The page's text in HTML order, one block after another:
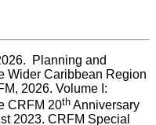
Planning and
Wider Caribbean Region
2026. Volume I:
CRFM 20th Anniversary
2023. CRFM Special